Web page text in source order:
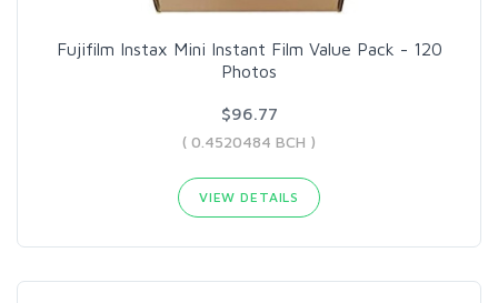
Fujifilm Instax Mini Instant Film Value Pack - 120
Photos
$96.77
( 0.4520484 BCH )
VIEW DETAILS